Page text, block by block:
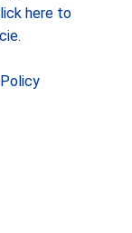
here to